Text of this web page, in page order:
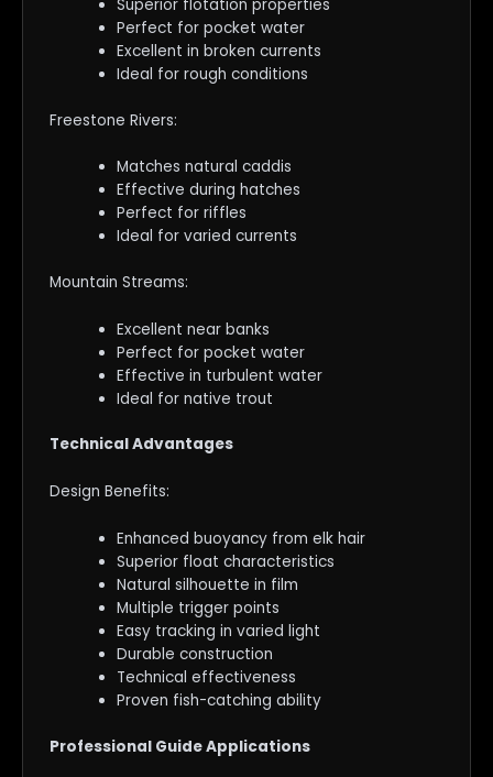
Superior flotation properties
Perfect for pocket water
Excellent in broken currents
Ideal for rough conditions
Freestone Rivers:
Matches natural caddis
Effective during hatches
Perfect for riffles
Ideal for varied currents
Mountain Streams:
Excellent near banks
Perfect for pocket water
Effective in turbulent water
Ideal for native trout
Technical Advantages
Design Benefits:
Enhanced buoyancy from elk hair
Superior float characteristics
Natural silhouette in film
Multiple trigger points
Easy tracking in varied light
Durable construction
Technical effectiveness
Proven fish-catching ability
Professional Guide Applications